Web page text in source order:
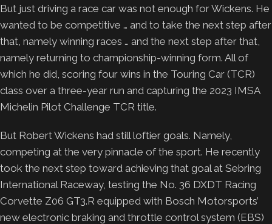
But just driving a race car was not enough for Wickens. He
wanted to be competitive … and to take the next step after
that, namely winning races … and the next step after that,
namely returning to championship-winning form. All of
which he did, scoring four wins in the Touring Car (TCR)
class over a three-year run and capturing the 2023 IMSA
Michelin Pilot Challenge TCR title.
But Robert Wickens had still loftier goals. Namely,
competing at the very pinnacle of the sport. He recently
took the next step toward achieving that goal at Sebring
International Raceway, testing the No. 36 DXDT Racing
Corvette Z06 GT3.R equipped with Bosch Motorsports’
new electronic braking and throttle control system (EBS)